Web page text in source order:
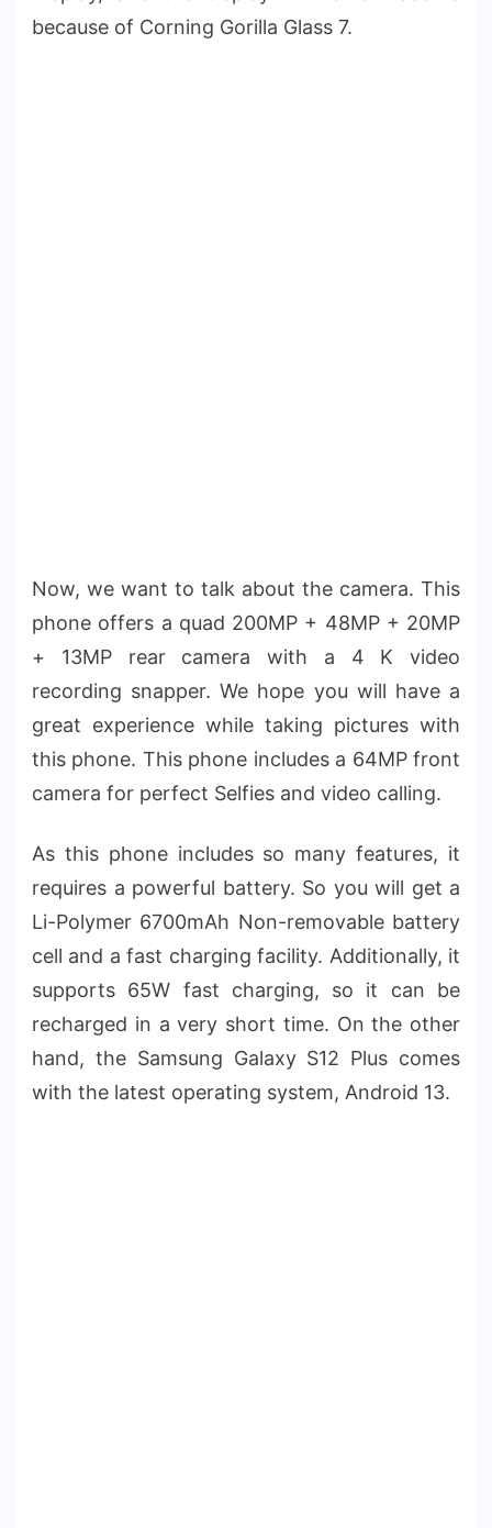
because of Corning Gorilla Glass 7.
Now, we want to talk about the camera. This
phone offers a quad 200MP + 48MP + 20MP
+ 13MP rear camera with a 4 K video
recording snapper. We hope you will have a
great experience while taking pictures with
this phone. This phone includes a 64MP front
camera for perfect Selfies and video calling.
As this phone includes so many features, it
requires a powerful battery. So you will get a
Li-Polymer 6700mAh Non-removable battery
cell and a fast charging facility. Additionally, it
supports 65W fast charging, so it can be
recharged in a very short time. On the other
hand, the Samsung Galaxy S12 Plus comes
with the latest operating system, Android 13.